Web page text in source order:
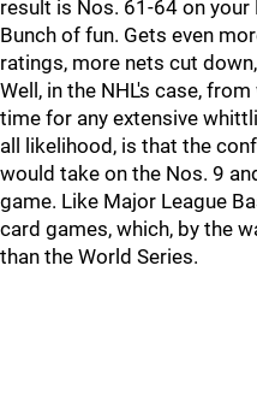
result is Nos. 61-64 on
Bunch of fun. Gets even
ratings, more nets cut
Well, in the NHL's case,
time for any extensive
all likelihood, is that the
would take on the Nos. 9
game. Like Major League
card games, which, by the
than the World Series.